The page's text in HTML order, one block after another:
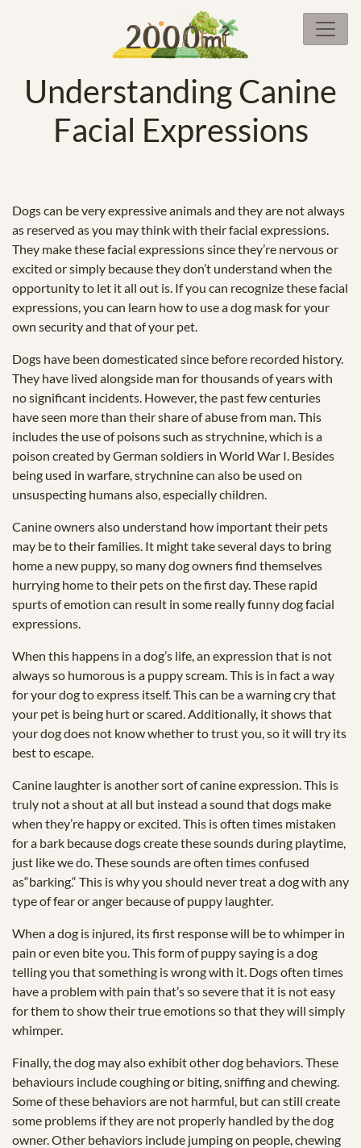
Understanding Canine
Facial Expressions
Dogs can be very expressive animals and they are not always
as reserved as you may think with their facial expressions.
They make these facial expressions since they’re nervous or
excited or simply because they don’t understand when the
opportunity to let it all out is. If you can recognize these facial
expressions, you can learn how to use a dog mask for your
own security and that of your pet.
Dogs have been domesticated since before recorded history.
They have lived alongside man for thousands of years with
no significant incidents. However, the past few centuries
have seen more than their share of abuse from man. This
includes the use of poisons such as strychnine, which is a
poison created by German soldiers in World War I. Besides
being used in warfare, strychnine can also be used on
unsuspecting humans also, especially children.
Canine owners also understand how important their pets
may be to their families. It might take several days to bring
home a new puppy, so many dog owners find themselves
hurrying home to their pets on the first day. These rapid
spurts of emotion can result in some really funny dog facial
expressions.
When this happens in a dog’s life, an expression that is not
always so humorous is a puppy scream. This is in fact a way
for your dog to express itself. This can be a warning cry that
your pet is being hurt or scared. Additionally, it shows that
your dog does not know whether to trust you, so it will try its
best to escape.
Canine laughter is another sort of canine expression. This is
truly not a shout at all but instead a sound that dogs make
when they’re happy or excited. This is often times mistaken
for a bark because dogs create these sounds during playtime,
just like we do. These sounds are often times confused
as“barking.“ This is why you should never treat a dog with any
type of fear or anger because of puppy laughter.
When a dog is injured, its first response will be to whimper in
pain or even bite you. This form of puppy saying is a dog
telling you that something is wrong with it. Dogs often times
have a problem with pain that’s so severe that it is not easy
for them to show their true emotions so that they will simply
whimper.
Finally, the dog may also exhibit other dog behaviors. These
behaviours include coughing or biting, sniffing and chewing.
Some of these behaviors are not harmful, but can still create
some problems if they are not properly handled by the dog
owner. Other behaviors include jumping on people, chewing